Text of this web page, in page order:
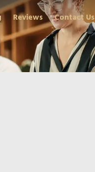
Reviews Contact Us